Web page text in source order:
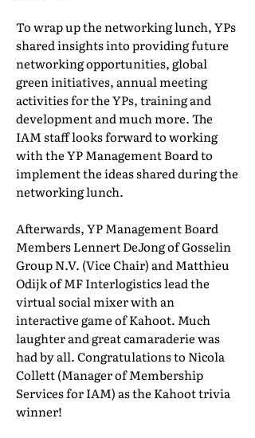
To wrap up the networking lunch, YPs
shared insights into providing future
networking opportunities, global
green initiatives, annual meeting
activities for the YPs, training and
development and much more. The
IAM staff looks forward to working
with the YP Management Board to
implement the ideas shared during the
networking lunch.
Afterwards, YP Management Board
Members Lennert DeJong of Gosselin
Group N.V. (Vice Chair) and Matthieu
Odijk of MF Interlogistics lead the
virtual social mixer with an
interactive game of Kahoot. Much
laughter and great camaraderie was
had by all. Congratulations to Nicola
Collett (Manager of Membership
Services for IAM) as the Kahoot trivia
winner!